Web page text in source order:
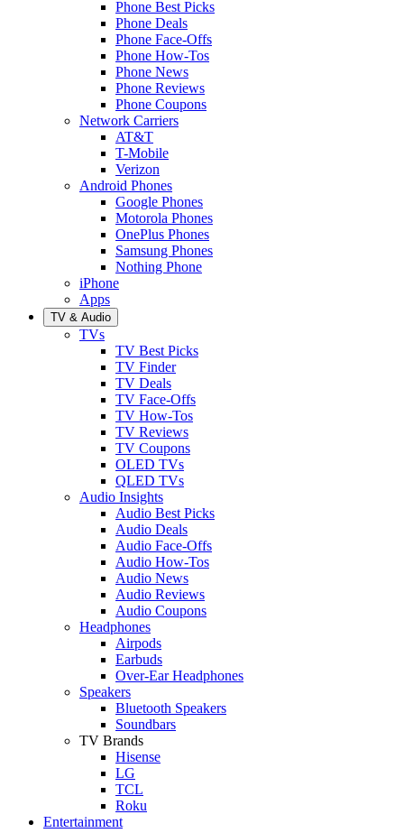
Phone Best Picks
Phone Deals
Phone Face-Offs
Phone How-Tos
Phone News
Phone Reviews
Phone Coupons
Network Carriers
AT&T
T-Mobile
Verizon
Android Phones
Google Phones
Motorola Phones
OnePlus Phones
Samsung Phones
Nothing Phone
iPhone
Apps
TV & Audio
TVs
TV Best Picks
TV Finder
TV Deals
TV Face-Offs
TV How-Tos
TV Reviews
TV Coupons
OLED TVs
QLED TVs
Audio Insights
Audio Best Picks
Audio Deals
Audio Face-Offs
Audio How-Tos
Audio News
Audio Reviews
Audio Coupons
Headphones
Airpods
Earbuds
Over-Ear Headphones
Speakers
Bluetooth Speakers
Soundbars
TV Brands
Hisense
LG
TCL
Roku
Entertainment